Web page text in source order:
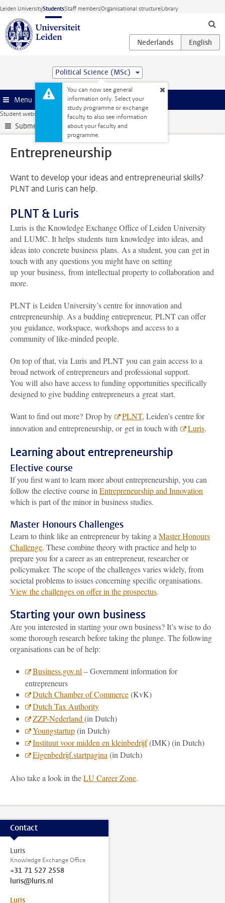
Skip to main content
Leiden UniversityStudentsStaff membersOrganisational structureLibrary
Political Science (MSc)
You can now see general
information only. Select your
study programme or exchange
faculty to also see information
about your faculty and
programme.
Menu
Student website Internships & careers Entrepreneurship
Submenu
Entrepreneurship
Want to develop your ideas and entrepreneurial skills?
PLNT and Luris can help.
PLNT & Luris
Luris is the Knowledge Exchange Office of Leiden University
and LUMC. It helps students turn knowledge into ideas, and
ideas into concrete business plans. As a student, you can get in
touch with any questions you might have on setting
up your business, from intellectual property to collaboration and
more.
PLNT is Leiden University’s centre for innovation and
entrepreneurship. As a budding entrepreneur, PLNT can offer
you guidance, workspace, workshops and access to a
community of like-minded people.
On top of that, via Luris and PLNT you can gain access to a
broad network of entrepreneurs and professional support.
You will also have access to funding opportunities specifically
designed to give budding entrepreneurs a great start.
Want to find out more? Drop by PLNT, Leiden’s centre for
innovation and entrepreneurship, or get in touch with
Luris.
Learning about entrepreneurship
Elective course
If you first want to learn more about entrepreneurship, you can
follow the elective course in Entrepreneurship and Innovation
which is part of the minor in business studies.
Master Honours Challenges
Learn to think like an entrepreneur by taking a Master Honours
Challenge. These combine theory with practice and help to
prepare you for a career as an entrepreneur, researcher or
policymaker. The scope of the challenges varies widely, from
societal problems to issues concerning specific organisations.
View the challenges on offer in the prospectus.
Starting your own business
Are you interested in starting your own business? It’s wise to do
some thorough research before taking the plunge. The following
organisations can be of help:
Business.gov.nl – Government information for
entrepreneurs
Dutch Chamber of Commerce(KvK)
Dutch Tax Authority
ZZP-Nederland (in Dutch)
Youngstartup(in Dutch)
Instituut voor midden en kleinbedrijf(IMK) (in Dutch)
Eigenbedrijf.startpagina (in Dutch)
Also take a look in theLU Career Zone.
Contact
Luris
Knowledge Exchange Office
+31 71 527 2558
luris@luris.nl
Luris